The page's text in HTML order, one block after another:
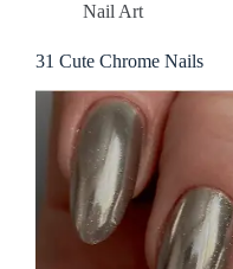
Nail Art
31 Cute Chrome Nails